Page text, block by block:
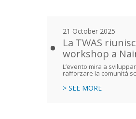
21 October 2025
La TWAS
workshop a
L’evento mira a
rafforzare la comunità
> SEE MORE